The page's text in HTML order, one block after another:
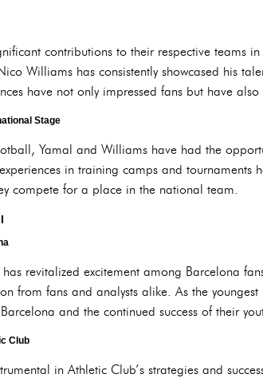
contributions to their respective teams
Williams has consistently showcased his
have not only impressed fans but have
Stage
Yamal and Williams have had the
in training camps and tournaments
compete for a place in the national team.
has revitalized excitement among Barcelona
from fans and analysts alike. As the
and the continued success of their
Club
in Athletic Club’s strategies and